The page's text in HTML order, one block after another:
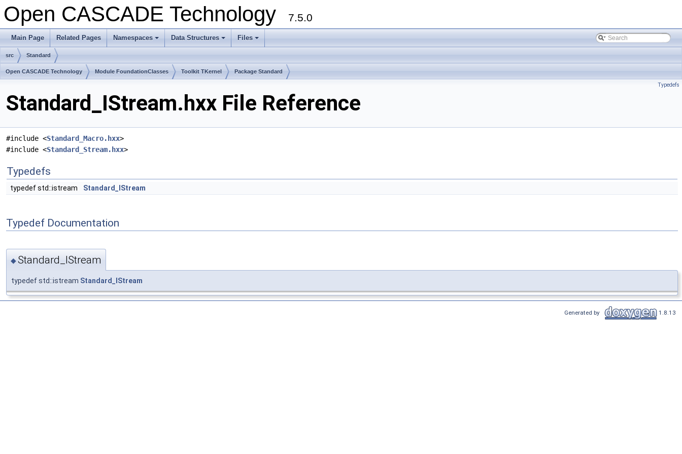
Open CASCADE Technology 7.5.0
Main Page Related Pages
+
Namespaces
+
Data Structures
+
Files
src Standard
Open CASCADE Technology Module FoundationClasses Toolkit TKernel Package Standard
Typedefs
Standard_IStream.hxx File Reference
#include <Standard_Macro.hxx>
#include <Standard_Stream.hxx>
Typedefs
typedef std::istream Standard_IStream
Typedef Documentation
◆Standard_IStream
typedef std::istream Standard_IStream
Generated by 1.8.13